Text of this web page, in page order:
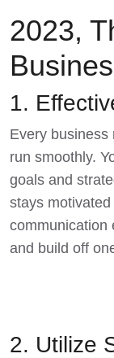
2023,
1.
Every business
run smoothly.
goals and
stays
communication
and build off
2. Utilize